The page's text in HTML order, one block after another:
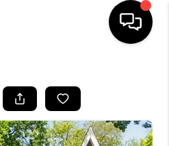
LISTINGS
BUYING